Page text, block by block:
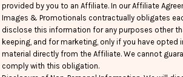
provided by you to an Affiliate. In our Affiliate
Images & Promotionals contractually obligates
disclose this information for any purposes other
keeping, and for marketing, only if you have opted
material directly from the Affiliate. We cannot
comply with this obligation.